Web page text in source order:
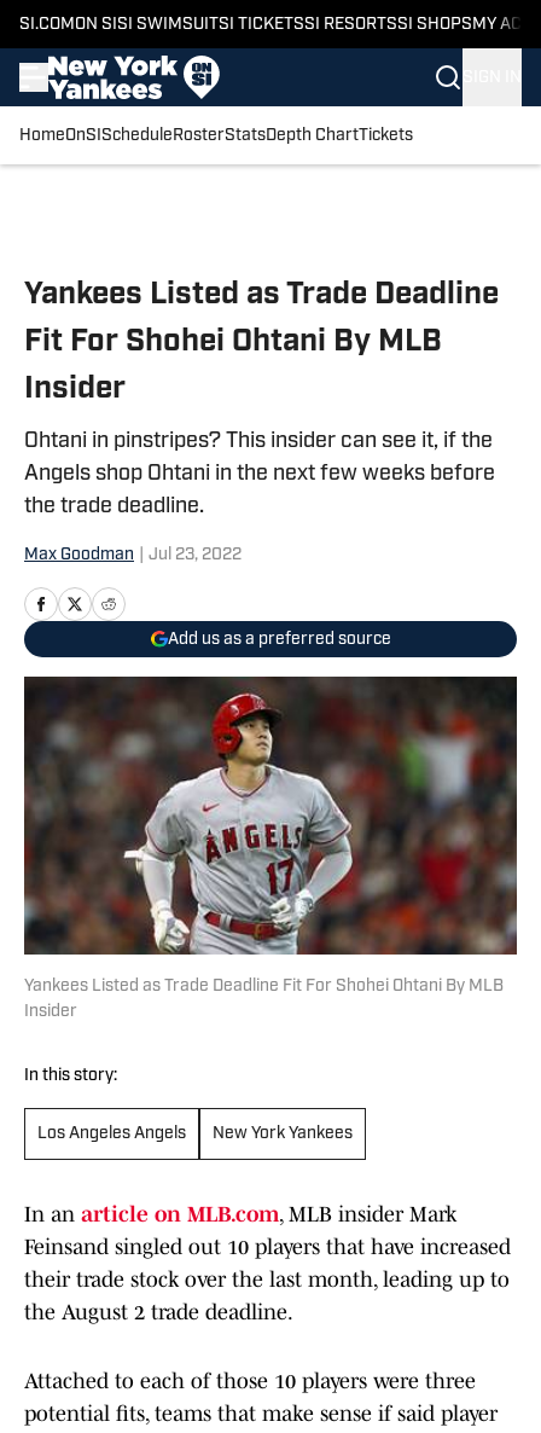
SI.COM ON SI SI SWIMSUITSI TICKETSSI RESORTSSI SHOPS MY
HomeOnSI Schedule RosterStatsDepth ChartTickets
Yankees Listed as Trade Deadline
Fit For Shohei Ohtani By MLB
Insider
Ohtani in pinstripes? This insider can see it, if the
Angels shop Ohtani in the next few weeks before
the trade deadline.
Max Goodman Jul 23, 2022
Add us as a preferred source
Yankees Listed as Trade Deadline Fit For Shohei Ohtani By MLB
Insider
In this story:
Los Angeles Angels New York Yankees
In an article on MLB.com, MLB insider Mark
Feinsand singled out 10 players that have increased
their trade stock over the last month, leading up to
the August 2 trade deadline.
Attached to each of those 10 players were three
potential fits, teams that make sense if said player